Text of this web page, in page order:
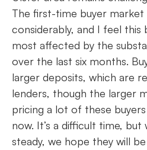
The first-time buyer market
considerably, and I feel this
most affected by the
over the last six months.
larger deposits, which are
lenders, though the larger
pricing a lot of these
now. It’s a difficult time,
steady, we hope they will